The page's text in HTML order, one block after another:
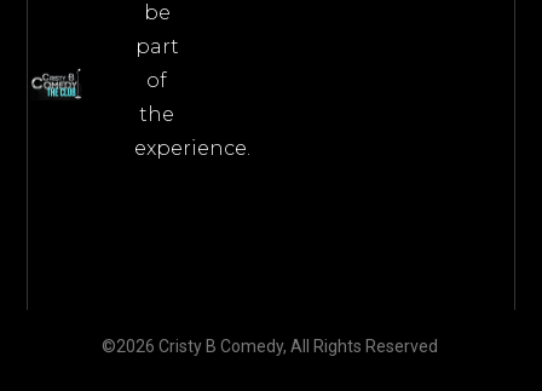
be
part
of
the
experience.
©2026 Cristy B Comedy, All Rights Reserved